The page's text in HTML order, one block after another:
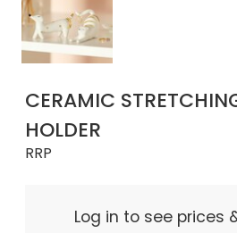
CERAMIC
HOLDER
RRP
Log in to see prices